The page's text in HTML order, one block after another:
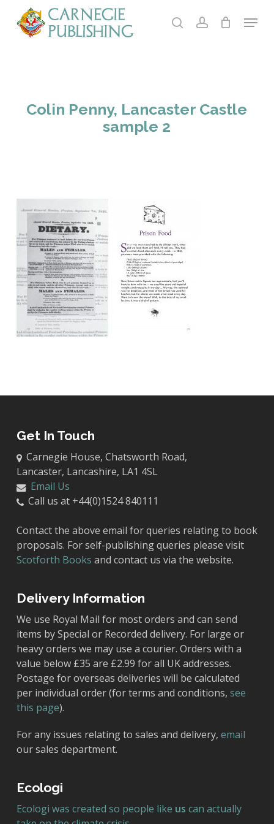
searchaccount
Menu
Colin Penny, Lancaster Castle
sample 2
Get In Touch
Carnegie House, Chatsworth Road,
Lancaster, Lancashire, LA1 4SL
Email Us
Call us at +44(0)1524 840111
Contact the above email for queries relating to book
proposals. For self-publishing queries please visit
Scotforth Books and contact us via the website.
Delivery Information
We use Royal Mail for most orders and can send
items by Special or Recorded delivery. For large or
heavy orders we may use a courier. Orders with a
value below £35 are £2.99 for all UK addresses.
Postage for overseas deliveries will be calculated
per individual order (for terms and conditions, see
this page).
For any issues relating to sales and delivery, email
our sales department.
Ecologi
Ecologi was created so people like us can actually